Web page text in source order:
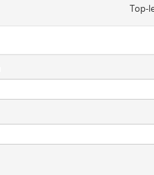
Top-